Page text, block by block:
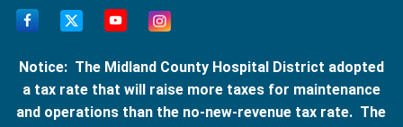
Notice: The Midland County Hospital District adopted
a tax rate that will raise more taxes for maintenance
and operations than the no-new-revenue tax rate. The